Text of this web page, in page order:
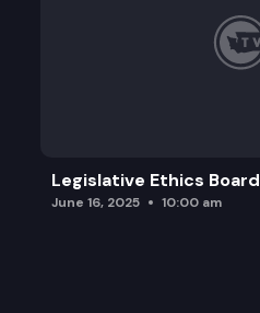
Legislative Ethics Board
June 16, 2025 10:00 am